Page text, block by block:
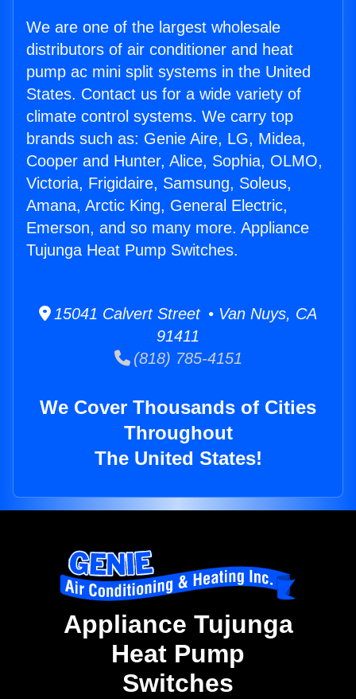
We are one of the largest wholesale
distributors of air conditioner and heat
pump ac mini split systems in the United
States. Contact us for a wide variety of
climate control systems. We carry top
brands such as: Genie Aire, LG, Midea,
Cooper and Hunter, Alice, Sophia, OLMO,
Victoria, Frigidaire, Samsung, Soleus,
Amana, Arctic King, General Electric,
Emerson, and so many more. Appliance
Tujunga Heat Pump Switches.
15041 Calvert Street • Van Nuys, CA
91411
(818) 785-4151
We Cover Thousands of Cities
Throughout
The United States!
Appliance Tujunga
Heat Pump
Switches